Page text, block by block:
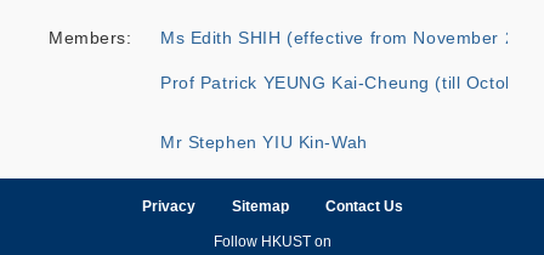
Members: Ms Edith SHIH (effective from November
Prof Patrick YEUNG Kai-Cheung (till October
Mr Stephen YIU Kin-Wah
Privacy Sitemap Contact Us
Follow HKUST on